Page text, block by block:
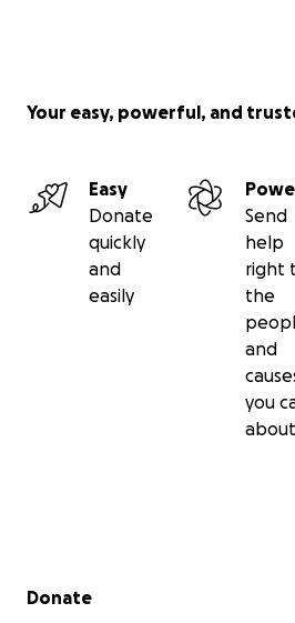
Your easy, powerful, and
Easy
Donate
quickly
and
easily
Send
help
right
the
and
you
about
Secondary menu
Donate